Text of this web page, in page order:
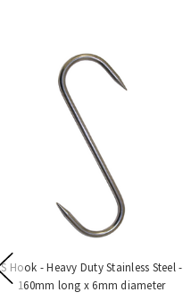
S Hook - Heavy Duty Stainless Steel -
160mm long x 6mm diameter